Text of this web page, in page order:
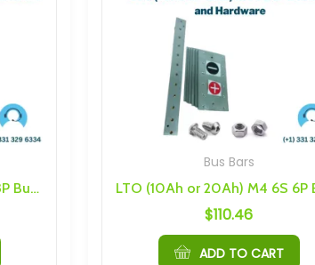
LTO (10Ah or 20Ah) M4 6S 3P Busbars and Hardware
Bus Bars
$110.46
ADD TO CART
LTO (10Ah or 20Ah) M4 6S 3P
Busbars and Hardware